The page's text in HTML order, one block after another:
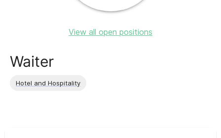
View all open positions
Waiter
Hotel and Hospitality